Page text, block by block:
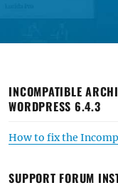
INCOMPATIBLE
WORDPRESS 6.4.3
How to fix the
SUPPORT FORUM